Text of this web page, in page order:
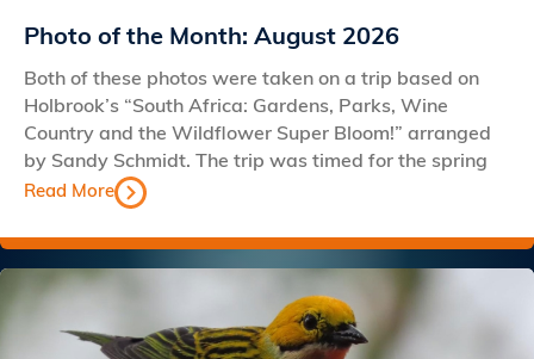
Photo of the Month: August 2026
Both of these photos were taken on a trip based on
Holbrook’s “South Africa: Gardens, Parks, Wine
Country and the Wildflower Super Bloom!” arranged
by Sandy Schmidt. The trip was timed for the spring
Read More